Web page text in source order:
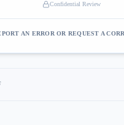
Confidential Review
AN ERROR OR REQUEST A